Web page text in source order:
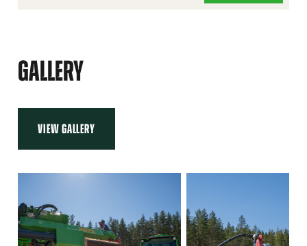
LOG
GALLERY
VIEW GALLERY